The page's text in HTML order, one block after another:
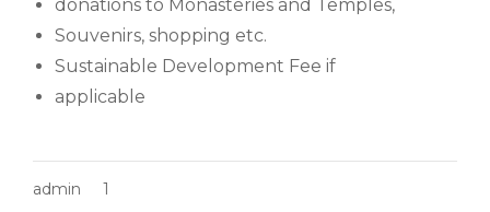
donations to Monasteries and Temples,
Souvenirs, shopping etc.
Sustainable Development Fee if
applicable
admin 1